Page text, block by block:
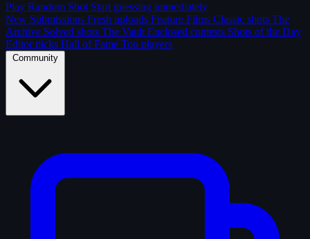
Play Random Shot Start guessing immediately
New Submissions Fresh uploads Feature Films Classic shots The
Archive Solved shots The Vault Enclosed contests Shots of the Day
Editor picks Hall of Fame Top players
Community